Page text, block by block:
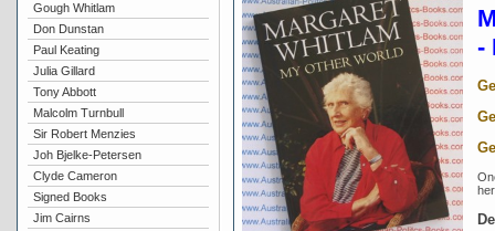
Gough Whitlam
Don Dunstan
Paul Keating
Julia Gillard
Tony Abbott
Malcolm Turnbull
Sir Robert Menzies
Joh Bjelke-Petersen
Clyde Cameron
Signed Books
Jim Cairns
-